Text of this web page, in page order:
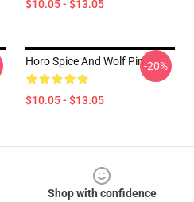
$10.05 - $13.05
Horo Spice And Wolf Pin
$10.05 - $13.05
-20%
Shop with confidence